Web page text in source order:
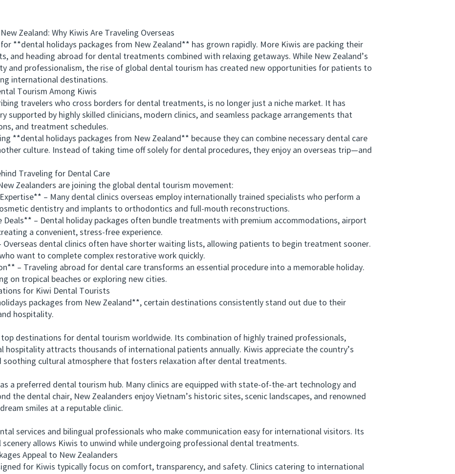
Zealand: Why Kiwis Are Traveling Overseas
**dental holidays packages from New Zealand** has grown rapidly. More Kiwis are packing their
and heading abroad for dental treatments combined with relaxing getaways. While New Zealand’s
and professionalism, the rise of global dental tourism has created new opportunities for patients to
international destinations.
Tourism Among Kiwis
travelers who cross borders for dental treatments, is no longer just a niche market. It has
supported by highly skilled clinicians, modern clinics, and seamless package arrangements that
and treatment schedules.
**dental holidays packages from New Zealand** because they can combine necessary dental care
culture. Instead of taking time off solely for dental procedures, they enjoy an overseas trip—and
Traveling for Dental Care
Zealanders are joining the global dental tourism movement:
– Many dental clinics overseas employ internationally trained specialists who perform a
dentistry and implants to orthodontics and full-mouth reconstructions.
– Dental holiday packages often bundle treatments with premium accommodations, airport
a convenient, stress-free experience.
dental clinics often have shorter waiting lists, allowing patients to begin treatment sooner.
want to complete complex restorative work quickly.
– Traveling abroad for dental care transforms an essential procedure into a memorable holiday.
on tropical beaches or exploring new cities.
for Kiwi Dental Tourists
packages from New Zealand**, certain destinations consistently stand out due to their
hospitality.
destinations for dental tourism worldwide. Its combination of highly trained professionals,
hospitality attracts thousands of international patients annually. Kiwis appreciate the country’s
soothing cultural atmosphere that fosters relaxation after dental treatments.
a preferred dental tourism hub. Many clinics are equipped with state-of-the-art technology and
the dental chair, New Zealanders enjoy Vietnam’s historic sites, scenic landscapes, and renowned
smiles at a reputable clinic.
services and bilingual professionals who make communication easy for international visitors. Its
allows Kiwis to unwind while undergoing professional dental treatments.
Appeal to New Zealanders
for Kiwis typically focus on comfort, transparency, and safety. Clinics catering to international